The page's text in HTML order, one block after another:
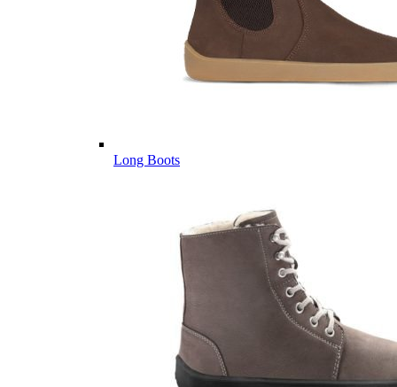
Long Boots